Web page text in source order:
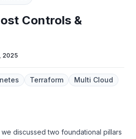
Controls &
2025
Terraform
Multi Cloud
discussed two foundational pillars